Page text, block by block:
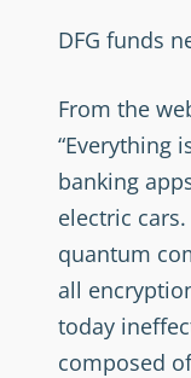
DFG funds
From the
“Everything
banking
electric
quantum
all
today
composed